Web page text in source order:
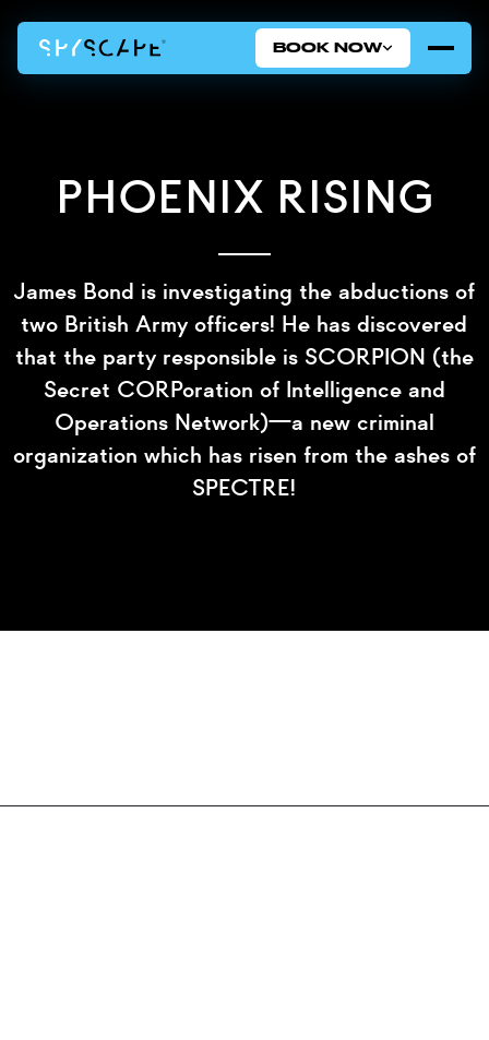
BOOK NOW
Phoenix Rising
James Bond is investigating the abductions of
two British Army officers! He has discovered
that the party responsible is SCORPION (the
Secret CORPoration of Intelligence and
Operations Network)—a new criminal
organization which has risen from the ashes of
SPECTRE!